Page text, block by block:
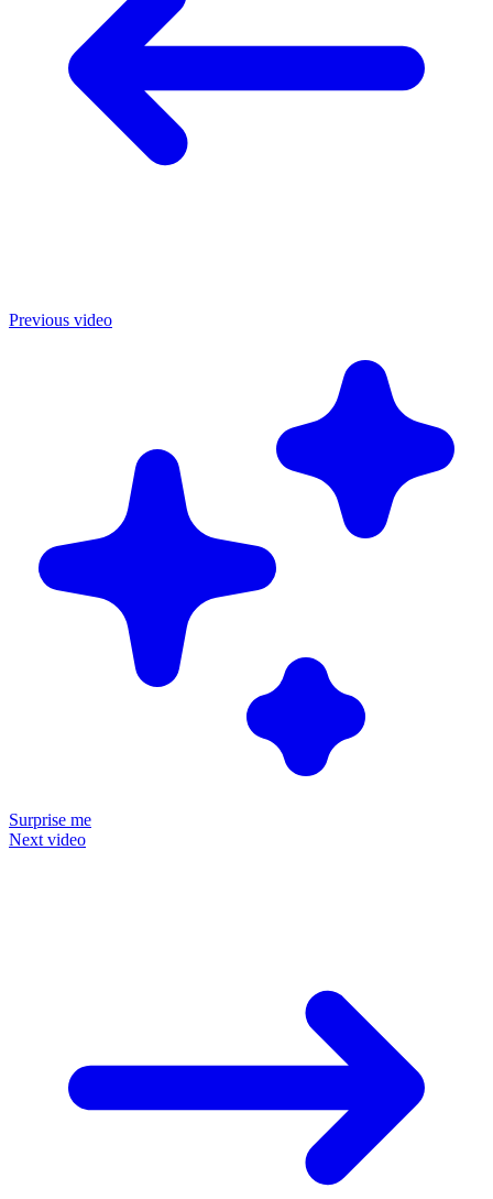
Previous video
Surprise me
Next video